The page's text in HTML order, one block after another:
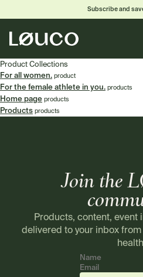
Subscribe and
Product Collections
For all women. product
For the female athlete in you. products
Home page products
Products products
Join the
Products, content, event
delivered to your inbox from